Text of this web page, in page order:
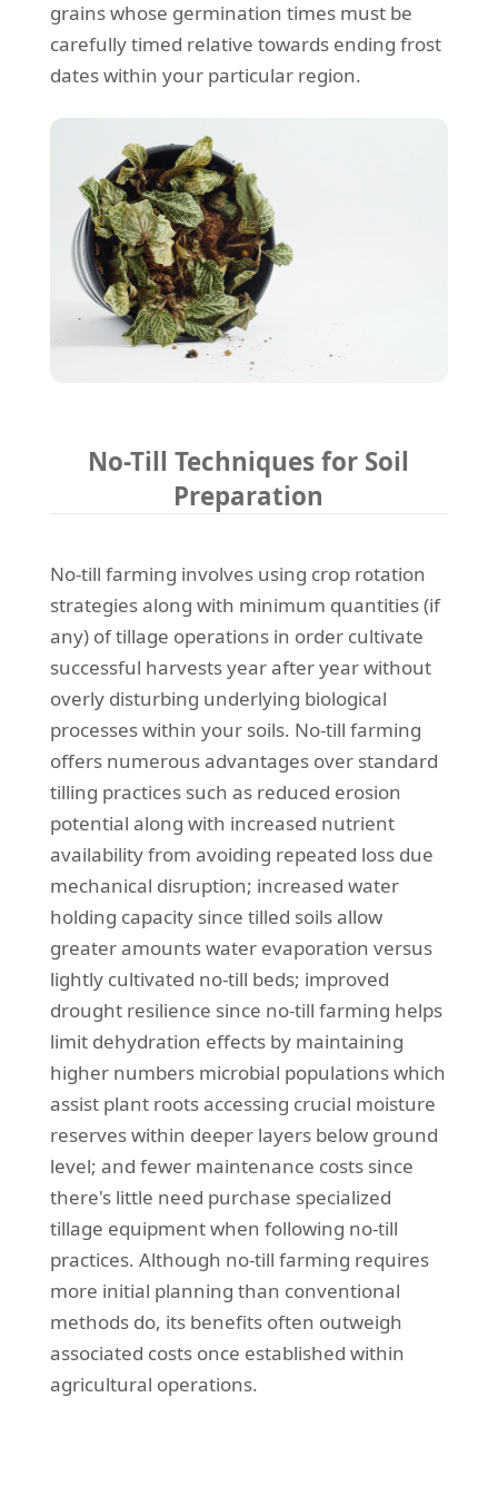
grains whose germination times must be
carefully timed relative towards ending frost
dates within your particular region.
No-Till Techniques for Soil
Preparation
No-till farming involves using crop rotation
strategies along with minimum quantities (if
any) of tillage operations in order cultivate
successful harvests year after year without
overly disturbing underlying biological
processes within your soils. No-till farming
offers numerous advantages over standard
tilling practices such as reduced erosion
potential along with increased nutrient
availability from avoiding repeated loss due
mechanical disruption; increased water
holding capacity since tilled soils allow
greater amounts water evaporation versus
lightly cultivated no-till beds; improved
drought resilience since no-till farming helps
limit dehydration effects by maintaining
higher numbers microbial populations which
assist plant roots accessing crucial moisture
reserves within deeper layers below ground
level; and fewer maintenance costs since
there's little need purchase specialized
tillage equipment when following no-till
practices. Although no-till farming requires
more initial planning than conventional
methods do, its benefits often outweigh
associated costs once established within
agricultural operations.